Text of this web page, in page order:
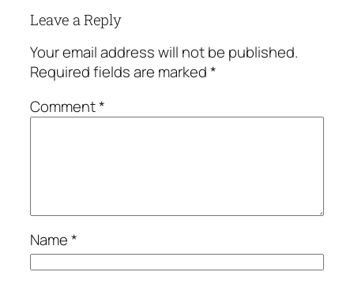
Leave a Reply
Your email address will not be published.
Required fields are marked*
Comment*
Name*